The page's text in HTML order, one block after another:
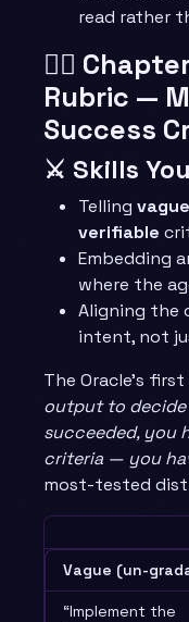
read rather
🧙‍♂️
Rubric —
Success
⚔️ Skills
Telling vague
verifiable
Embedding
where the
Aligning the
intent, not
The Oracle’s first
output to
succeeded, you
criteria — you
most-tested
Vague (un-
“Implement the